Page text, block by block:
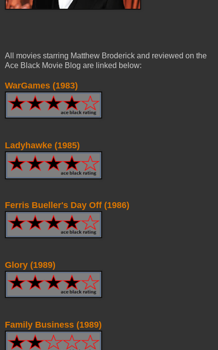
All movies starring Matthew Broderick and reviewed on the
Ace Black Movie Blog are linked below:
WarGames (1983)
Ladyhawke (1985)
Ferris Bueller's Day Off (1986)
Glory (1989)
Family Business (1989)